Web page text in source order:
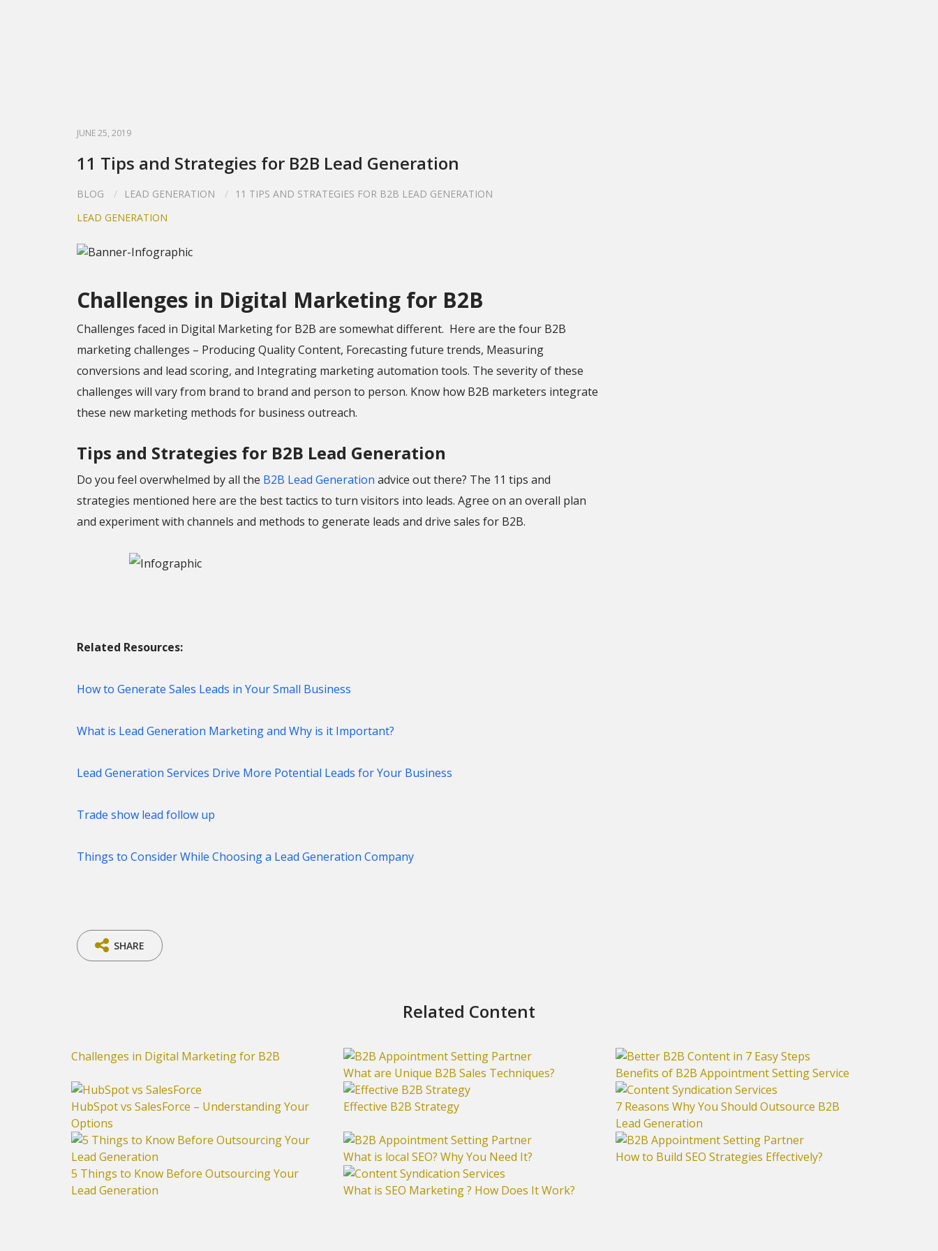
JUNE 25, 2019
11 Tips and Strategies for B2B Lead Generation
BLOG LEAD GENERATION
11 TIPS AND STRATEGIES FOR B2B LEAD GENERATION
LEAD GENERATION
Challenges in Digital Marketing for B2B
Challenges faced in Digital Marketing for B2B are somewhat different. Here are the four B2B
marketing challenges – Producing Quality Content, Forecasting future trends, Measuring
conversions and lead scoring, and Integrating marketing automation tools. The severity of these
challenges will vary from brand to brand and person to person. Know how B2B marketers integrate
these new marketing methods for business outreach.
Tips and Strategies for B2B Lead Generation
Do you feel overwhelmed by all the B2B Lead Generation advice out there? The 11 tips and
strategies mentioned here are the best tactics to turn visitors into leads. Agree on an overall plan
and experiment with channels and methods to generate leads and drive sales for B2B.
Related Resources:
How to Generate Sales Leads in Your Small Business
What is Lead Generation Marketing and Why is it Important?
Lead Generation Services Drive More Potential Leads for Your Business
Trade show lead follow up
Things to Consider While Choosing a Lead Generation Company
SHARE
Related Content
Challenges in Digital Marketing for B2B
What are Unique B2B Sales Techniques?
Benefits of B2B Appointment Setting Service
HubSpot vs SalesForce – Understanding Your
Options
Effective B2B Strategy
7 Reasons Why You Should Outsource B2B
Lead Generation
5 Things to Know Before Outsourcing Your
Lead Generation
What is local SEO? Why You Need It? How to Build SEO Strategies Effectively?
What is SEO Marketing ? How Does It Work?